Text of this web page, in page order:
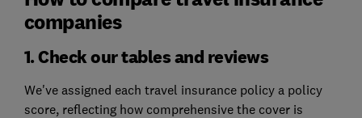
companies
1. Check our tables and reviews
We've assigned each travel insurance policy a policy
score, reflecting how comprehensive the cover is